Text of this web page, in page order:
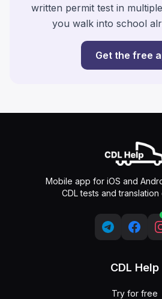
written permit test in
you walk into school
Get the free
Mobile app for iOS and
CDL tests and translation
CDL Help
Try for free